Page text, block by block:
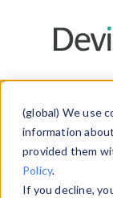
(global) We use
information
provided them
Policy.
If you decline,